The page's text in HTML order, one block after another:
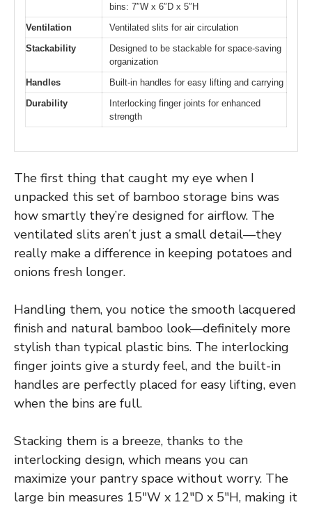
bins: 7″W x 6″D x 5″H
Ventilation
Ventilated slits for air circulation
Stackability
Designed to be stackable for space-saving
organization
Handles
Built-in handles for easy lifting and carrying
Durability
Interlocking finger joints for enhanced
strength
The first thing that caught my eye when I
unpacked this set of bamboo storage bins was
how smartly they’re designed for airflow. The
ventilated slits aren’t just a small detail—they
really make a difference in keeping potatoes and
onions fresh longer.
Handling them, you notice the smooth lacquered
finish and natural bamboo look—definitely more
stylish than typical plastic bins. The interlocking
finger joints give a sturdy feel, and the built-in
handles are perfectly placed for easy lifting, even
when the bins are full.
Stacking them is a breeze, thanks to the
interlocking design, which means you can
maximize your pantry space without worry. The
large bin measures 15″W x 12″D x 5″H, making it